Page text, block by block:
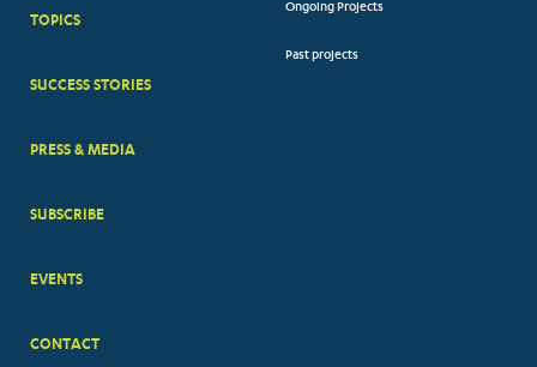
BIG
TOPICS
SUCCESS STORIES
PRESS & MEDIA
SUBSCRIBE
EVENTS
CONTACT
Ongoing Projects
Past projects